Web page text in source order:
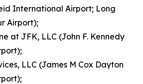
International Airport; Long
Airport);
at JFK, LLC (John F. Kennedy
LLC (James M Cox Dayton